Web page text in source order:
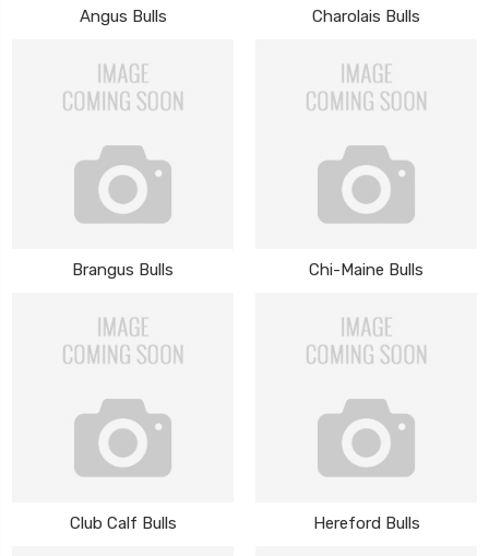
Angus Bulls Charolais Bulls
Brangus Bulls Chi-Maine Bulls
Club Calf Bulls Hereford Bulls